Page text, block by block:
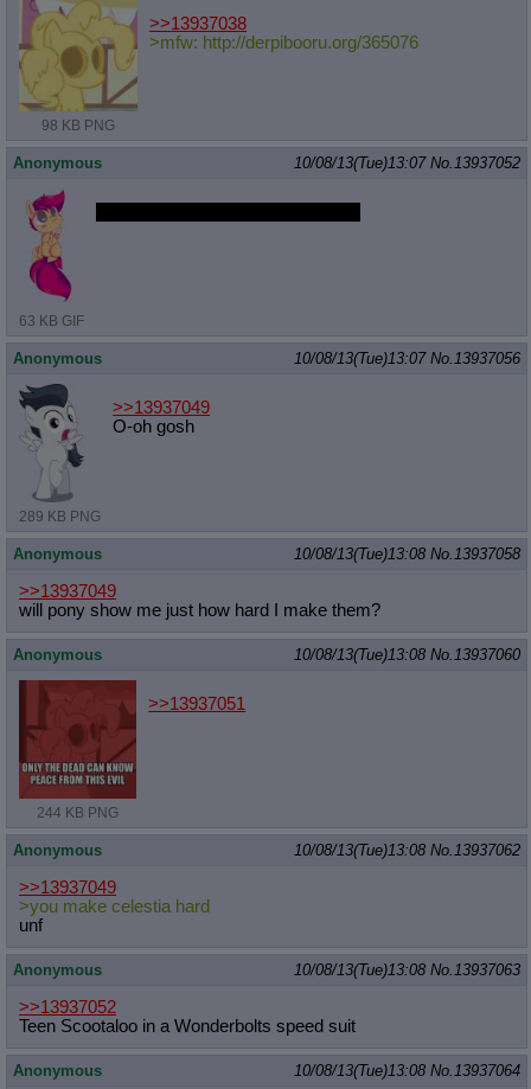
98 KB PNG
>>13937038
>mfw: http://derpibooru.org/365076
Anonymous 10/08/13(Tue)13:07 No.13937052
63 KB GIF
Anonymous 10/08/13(Tue)13:07 No.13937056
289 KB PNG
>>13937049
O-oh gosh
Anonymous 10/08/13(Tue)13:08 No.13937058
>>13937049
will pony show me just how hard I make them?
Anonymous 10/08/13(Tue)13:08 No.13937060
244 KB PNG
>>13937051
Anonymous 10/08/13(Tue)13:08 No.13937062
>>13937049
>you make celestia hard
unf
Anonymous 10/08/13(Tue)13:08 No.13937063
>>13937052
Teen Scootaloo in a Wonderbolts speed suit
Anonymous 10/08/13(Tue)13:08 No.13937064